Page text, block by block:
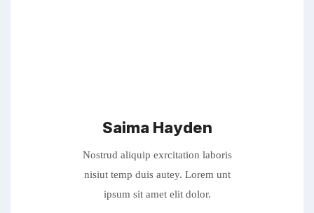
Saima Hayden
Nostrud aliquip exrcitation laboris
nisiut temp duis autey. Lorem unt
ipsum sit amet elit dolor.